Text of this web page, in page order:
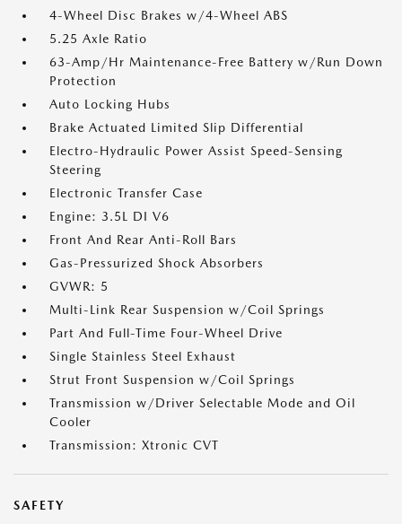
4-Wheel Disc Brakes w/4-Wheel ABS
5.25 Axle Ratio
63-Amp/Hr Maintenance-Free Battery w/Run Down
Protection
Auto Locking Hubs
Brake Actuated Limited Slip Differential
Electro-Hydraulic Power Assist Speed-Sensing
Steering
Electronic Transfer Case
Engine: 3.5L DI V6
Front And Rear Anti-Roll Bars
Gas-Pressurized Shock Absorbers
GVWR: 5
Multi-Link Rear Suspension w/Coil Springs
Part And Full-Time Four-Wheel Drive
Single Stainless Steel Exhaust
Strut Front Suspension w/Coil Springs
Transmission w/Driver Selectable Mode and Oil
Cooler
Transmission: Xtronic CVT
SAFETY